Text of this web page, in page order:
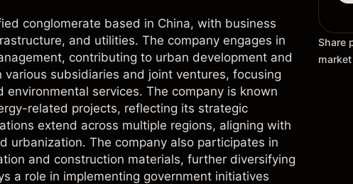
conglomerate based in China, with business
and utilities. The company engages in
contributing to urban development and
subsidiaries and joint ventures, focusing
services. The company is known
related projects, reflecting its strategic
extend across multiple regions, aligning with
urbanization. The company also participates in
and construction materials, further diversifying
a role in implementing government initiatives
Share